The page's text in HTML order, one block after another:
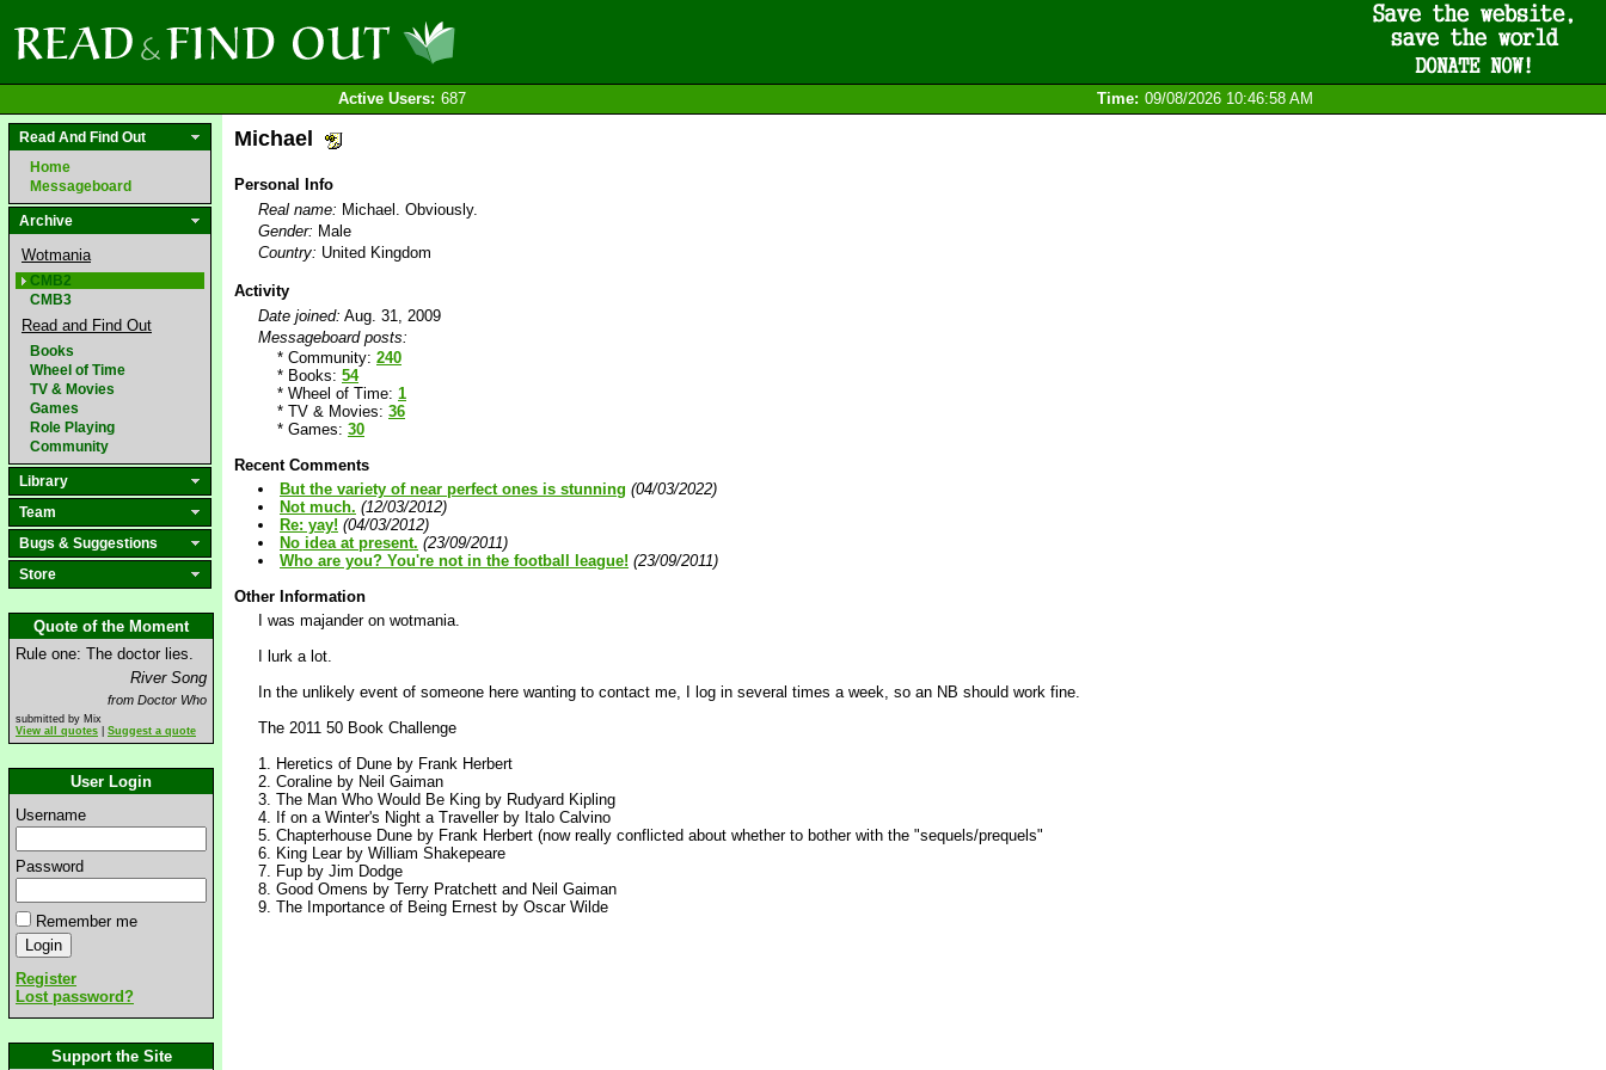
Active Users: 687 Time: 09/08/2026 10:46:58 AM
Read And Find Out
Home
Messageboard
Archive
Wotmania
CMB2
CMB3
Read and Find Out
Books
Wheel of Time
TV & Movies
Games
Role Playing
Community
Library
Team
Bugs & Suggestions
Store
Quote of the Moment
Rule one: The doctor lies.
River Song
from Doctor Who
submitted by Mix
View all quotes
Suggest a quote
User Login
Username
Password
Remember me
Register
Lost password?
Support the Site
Michael
Personal Info
Real name: Michael. Obviously.
Gender: Male
Country: United Kingdom
Activity
Date joined: Aug. 31, 2009
Messageboard posts:
* Community: 240
* Books: 54
* Wheel of Time: 1
* TV & Movies: 36
* Games: 30
Recent Comments
But the variety of near perfect ones is stunning (04/03/2022)
Not much. (12/03/2012)
Re: yay! (04/03/2012)
No idea at present. (23/09/2011)
Who are you? You're not in the football league! (23/09/2011)
Other Information
I was majander on wotmania.
I lurk a lot.
In the unlikely event of someone here wanting to contact me, I log in several times a week, so an NB should work fine.
The 2011 50 Book Challenge
1. Heretics of Dune by Frank Herbert
2. Coraline by Neil Gaiman
3. The Man Who Would Be King by Rudyard Kipling
4. If on a Winter's Night a Traveller by Italo Calvino
5. Chapterhouse Dune by Frank Herbert (now really conflicted about whether to bother with the "sequels/prequels"
6. King Lear by William Shakepeare
7. Fup by Jim Dodge
8. Good Omens by Terry Pratchett and Neil Gaiman
9. The Importance of Being Ernest by Oscar Wilde